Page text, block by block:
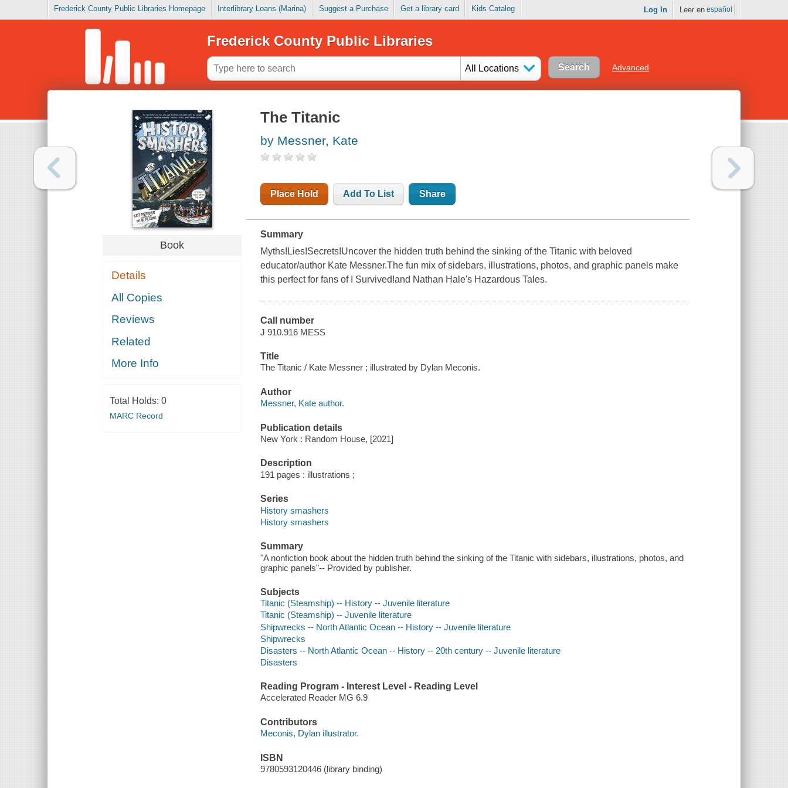
Frederick County Public Libraries Homepage Interlibrary Loans (Marina) Suggest a Purchase Get a library card Kids Catalog Log In Leer en español
Frederick County Public Libraries
All Locations Advanced
Book
Details
All Copies
Reviews
Related
More Info
Total Holds: 0
MARC Record
The Titanic
by Messner, Kate
Place Hold Add To List Share
Summary
Myths!Lies!Secrets!Uncover the hidden truth behind the sinking of the Titanic with beloved
educator/author Kate Messner.The fun mix of sidebars, illustrations, photos, and graphic panels make
this perfect for fans of I Survived!and Nathan Hale's Hazardous Tales.
Call number
J 910.916 MESS
Title
The Titanic / Kate Messner ; illustrated by Dylan Meconis.
Author
Messner, Kate author.
Publication details
New York : Random House, [2021]
Description
191 pages : illustrations ;
Series
History smashers
History smashers
Summary
"A nonfiction book about the hidden truth behind the sinking of the Titanic with sidebars, illustrations, photos, and
graphic panels"-- Provided by publisher.
Subjects
Titanic (Steamship) -- History -- Juvenile literature
Titanic (Steamship) -- Juvenile literature
Shipwrecks -- North Atlantic Ocean -- History -- Juvenile literature
Shipwrecks
Disasters -- North Atlantic Ocean -- History -- 20th century -- Juvenile literature
Disasters
Reading Program - Interest Level - Reading Level
Accelerated Reader MG 6.9
Contributors
Meconis, Dylan illustrator.
ISBN
9780593120446 (library binding)